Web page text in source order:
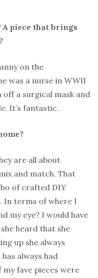
A piece that brings
on the
was a nurse in WWII
off a surgical mask and
It’s fantastic.
are all about
and match. That
of crafted DIY
In terms of where I
my eye? I would have
heard that she
up she always
always had
fave pieces were